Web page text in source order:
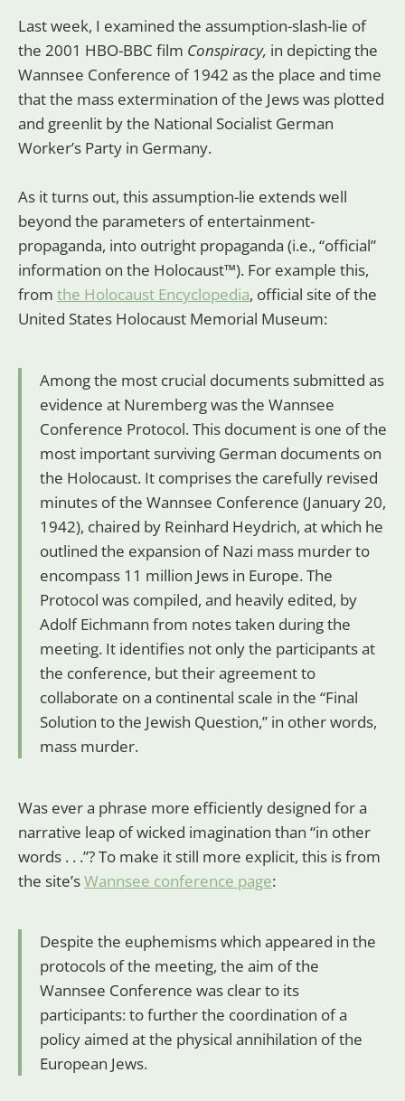
Last week, I examined the assumption-slash-lie of
the 2001 HBO-BBC film Conspiracy, in depicting the
Wannsee Conference of 1942 as the place and time
that the mass extermination of the Jews was plotted
and greenlit by the National Socialist German
Worker’s Party in Germany.
As it turns out, this assumption-lie extends well
beyond the parameters of entertainment-
propaganda, into outright propaganda (i.e., “official”
information on the Holocaust™). For example this,
from the Holocaust Encyclopedia, official site of the
United States Holocaust Memorial Museum:
Among the most crucial documents submitted as
evidence at Nuremberg was the Wannsee
Conference Protocol. This document is one of the
most important surviving German documents on
the Holocaust. It comprises the carefully revised
minutes of the Wannsee Conference (January 20,
1942), chaired by Reinhard Heydrich, at which he
outlined the expansion of Nazi mass murder to
encompass 11 million Jews in Europe. The
Protocol was compiled, and heavily edited, by
Adolf Eichmann from notes taken during the
meeting. It identifies not only the participants at
the conference, but their agreement to
collaborate on a continental scale in the “Final
Solution to the Jewish Question,” in other words,
mass murder.
Was ever a phrase more efficiently designed for a
narrative leap of wicked imagination than “in other
words . . .”? To make it still more explicit, this is from
the site’sWannsee conference page:
Despite the euphemisms which appeared in the
protocols of the meeting, the aim of the
Wannsee Conference was clear to its
participants: to further the coordination of a
policy aimed at the physical annihilation of the
European Jews.